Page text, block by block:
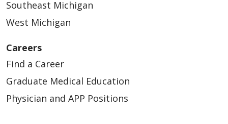
Southeast Michigan
West Michigan
Careers
Find a Career
Graduate Medical Education
Physician and APP Positions